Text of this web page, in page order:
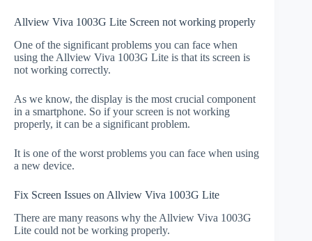
Allview Viva 1003G Lite Screen not working properly
One of the significant problems you can face when
using the Allview Viva 1003G Lite is that its screen is
not working correctly.
As we know, the display is the most crucial component
in a smartphone. So if your screen is not working
properly, it can be a significant problem.
It is one of the worst problems you can face when using
a new device.
Fix Screen Issues on Allview Viva 1003G Lite
There are many reasons why the Allview Viva 1003G
Lite could not be working properly.